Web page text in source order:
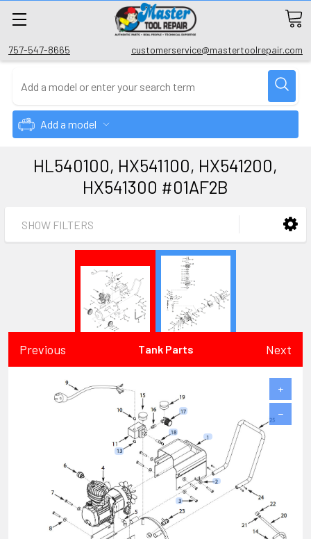
757-547-8665 customerservice@mastertoolrepair.com
Add a model
HL540100, HX541100, HX541200,
HX541300 #01AF2B
SHOW FILTERS
Previous Tank Parts Next
+
−